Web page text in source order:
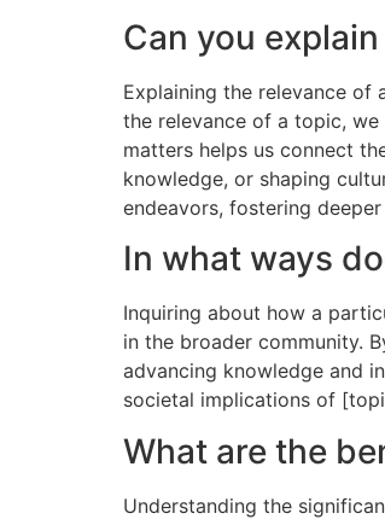
Can you
Explaining the relevance of
the relevance of a topic,
matters helps us connect
knowledge, or shaping
endeavors, fostering
In what ways
Inquiring about how a
in the broader community.
advancing knowledge and
societal implications of
What are the
Understanding the